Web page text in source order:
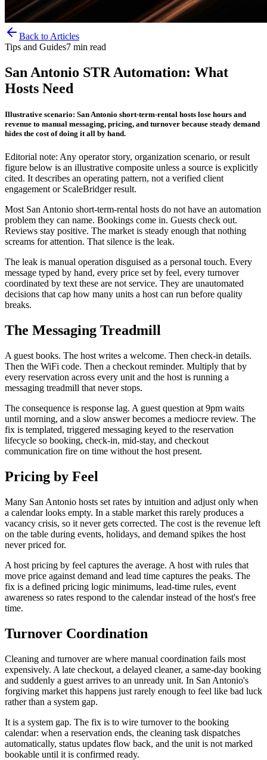
Back to Articles
Tips and Guides7 min read
San Antonio STR Automation: What
Hosts Need
Illustrative scenario: San Antonio short-term-rental hosts lose hours and
revenue to manual messaging, pricing, and turnover because steady demand
hides the cost of doing it all by hand.
Editorial note: Any operator story, organization scenario, or result
figure below is an illustrative composite unless a source is explicitly
cited. It describes an operating pattern, not a verified client
engagement or ScaleBridger result.
Most San Antonio short-term-rental hosts do not have an automation
problem they can name. Bookings come in. Guests check out.
Reviews stay positive. The market is steady enough that nothing
screams for attention. That silence is the leak.
The leak is manual operation disguised as a personal touch. Every
message typed by hand, every price set by feel, every turnover
coordinated by text these are not service. They are unautomated
decisions that cap how many units a host can run before quality
breaks.
The Messaging Treadmill
A guest books. The host writes a welcome. Then check-in details.
Then the WiFi code. Then a checkout reminder. Multiply that by
every reservation across every unit and the host is running a
messaging treadmill that never stops.
The consequence is response lag. A guest question at 9pm waits
until morning, and a slow answer becomes a mediocre review. The
fix is templated, triggered messaging keyed to the reservation
lifecycle so booking, check-in, mid-stay, and checkout
communication fire on time without the host present.
Pricing by Feel
Many San Antonio hosts set rates by intuition and adjust only when
a calendar looks empty. In a stable market this rarely produces a
vacancy crisis, so it never gets corrected. The cost is the revenue left
on the table during events, holidays, and demand spikes the host
never priced for.
A host pricing by feel captures the average. A host with rules that
move price against demand and lead time captures the peaks. The
fix is a defined pricing logic minimums, lead-time rules, event
awareness so rates respond to the calendar instead of the host's free
time.
Turnover Coordination
Cleaning and turnover are where manual coordination fails most
expensively. A late checkout, a delayed cleaner, a same-day booking
and suddenly a guest arrives to an unready unit. In San Antonio's
forgiving market this happens just rarely enough to feel like bad luck
rather than a system gap.
It is a system gap. The fix is to wire turnover to the booking
calendar: when a reservation ends, the cleaning task dispatches
automatically, status updates flow back, and the unit is not marked
bookable until it is confirmed ready.